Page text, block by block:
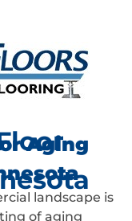
Aging
landscape is
of aging